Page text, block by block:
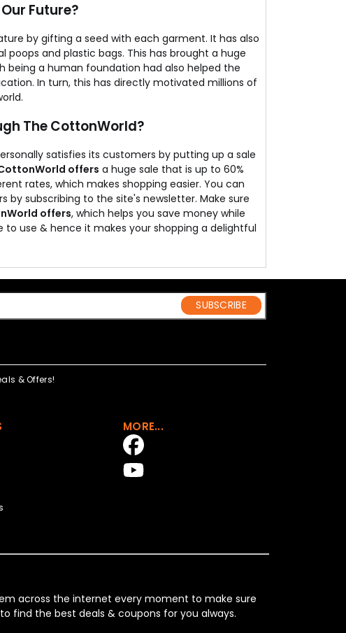
Future?
by gifting a seed with each garment. It has also
and plastic bags. This has brought a huge
being a human foundation had also helped the
In turn, this has directly motivated millions of
The CottonWorld?
satisfies its customers by putting up a sale
offers a huge sale that is up to 60%
rates, which makes shopping easier. You can
subscribing to the site's newsletter. Make sure
offers, which helps you save money while
use & hence it makes your shopping a delightful
SUBSCRIBE
& Offers!
MORE...
across the internet every moment to make sure
find the best deals & coupons for you always.